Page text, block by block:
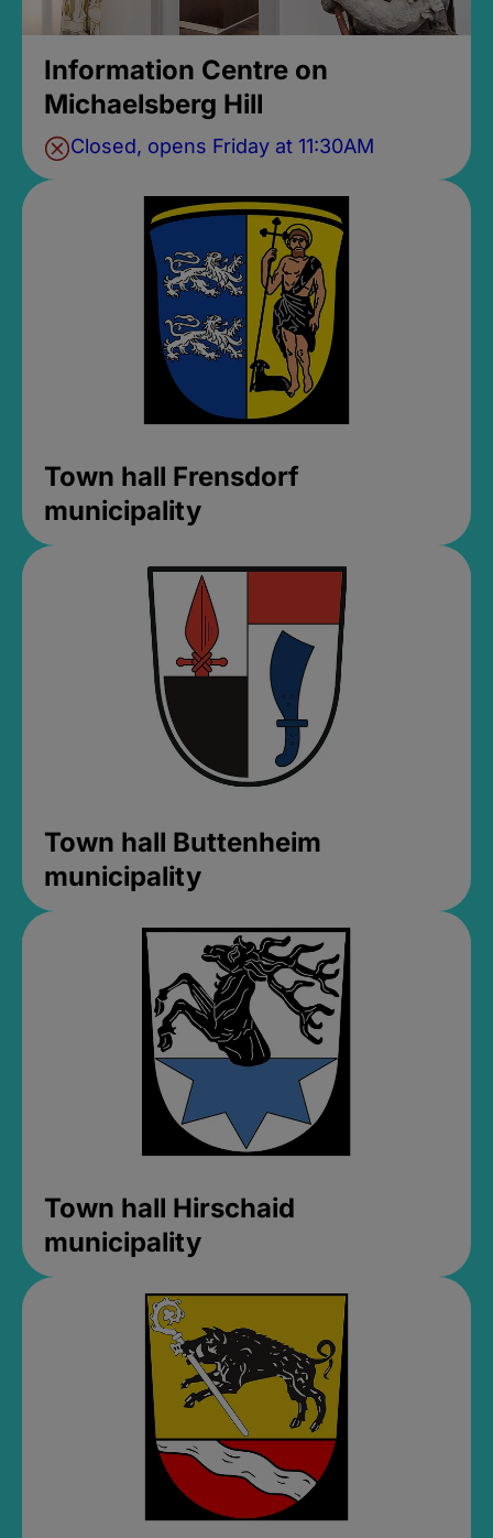
Information Centre on
Michaelsberg Hill
Closed, opens Friday at 11:30AM
Town hall Frensdorf
municipality
Town hall Buttenheim
municipality
Town hall Hirschaid
municipality